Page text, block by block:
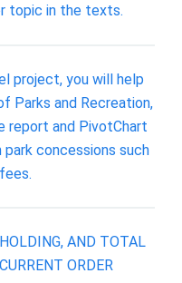
topic in the texts.
project, you will help
Parks and Recreation,
report and PivotChart
concessions such
AND TOTAL
ORDER